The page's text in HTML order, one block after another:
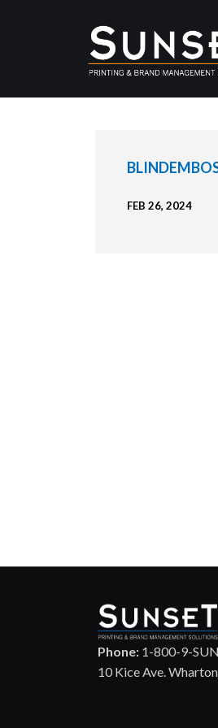
FEB 26, 2024
Phone: 1-800-9-
10 Kice Ave.